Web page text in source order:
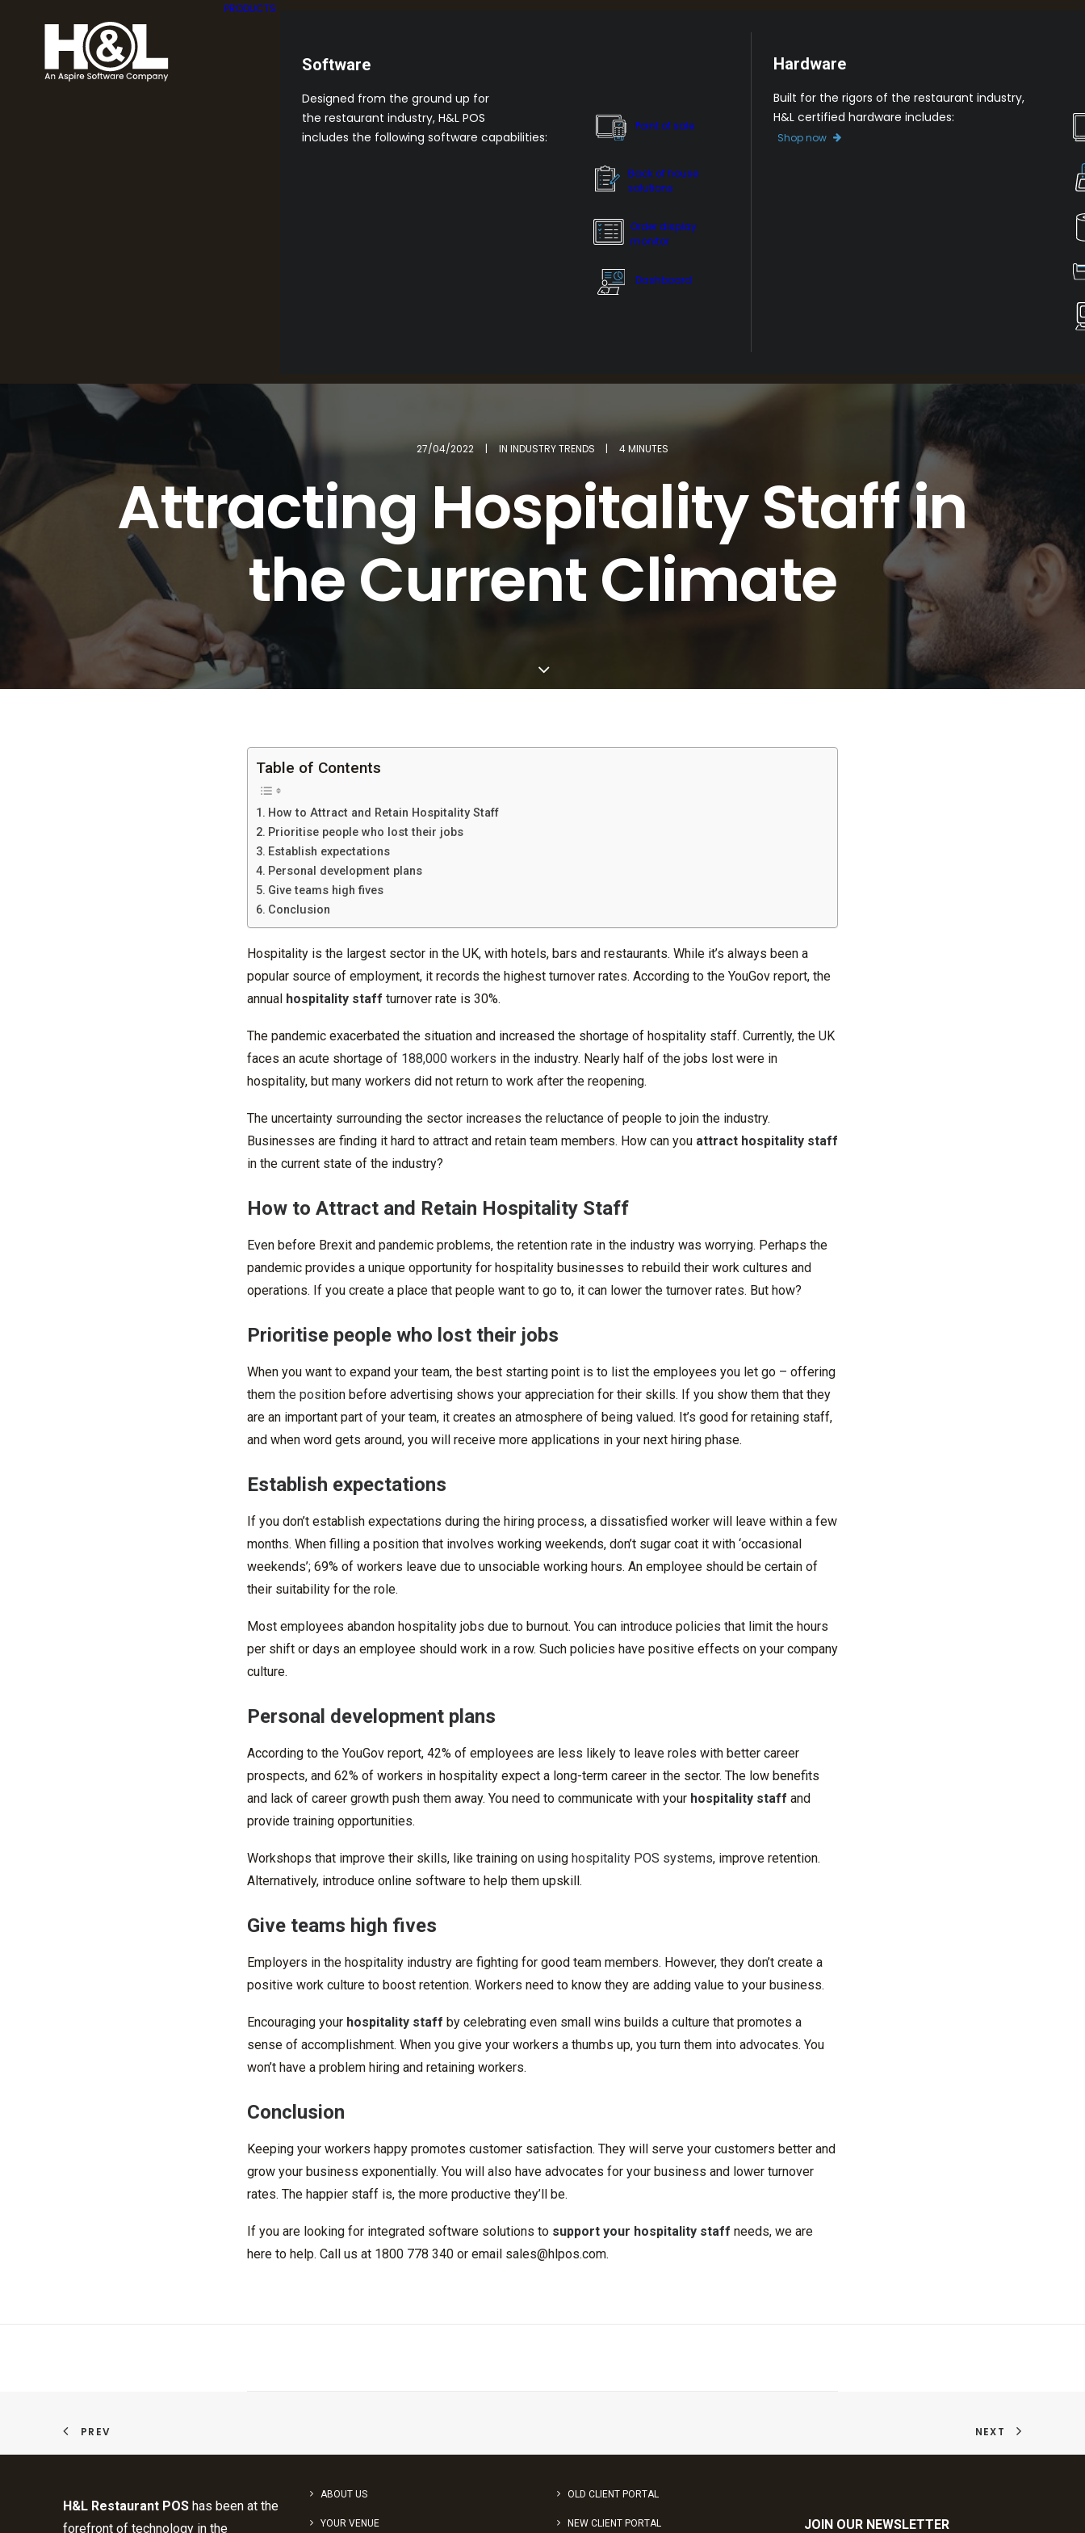
PRODUCTS
Software
Designed from the ground up for
the restaurant industry, H&L POS
includes the following software capabilities:
Point of sale
Back of house
solutions
Order display
monitor
Dashboard
Hardware
Built for the rigors of the restaurant industry,
H&L certified hardware includes:
Shop now
27/04/2022 | IN INDUSTRY TRENDS | 4 MINUTES
Attracting Hospitality Staff in
the Current Climate
Table of Contents
How to Attract and Retain Hospitality Staff
Prioritise people who lost their jobs
Establish expectations
Personal development plans
Give teams high fives
Conclusion
Hospitality is the largest sector in the UK, with hotels, bars and restaurants. While it’s always been a
popular source of employment, it records the highest turnover rates. According to the YouGov report, the
annual hospitality staff turnover rate is 30%.
The pandemic exacerbated the situation and increased the shortage of hospitality staff. Currently, the UK
faces an acute shortage of 188,000 workers in the industry. Nearly half of the jobs lost were in
hospitality, but many workers did not return to work after the reopening.
The uncertainty surrounding the sector increases the reluctance of people to join the industry.
Businesses are finding it hard to attract and retain team members. How can you attract hospitality staff
in the current state of the industry?
How to Attract and Retain Hospitality Staff
Even before Brexit and pandemic problems, the retention rate in the industry was worrying. Perhaps the
pandemic provides a unique opportunity for hospitality businesses to rebuild their work cultures and
operations. If you create a place that people want to go to, it can lower the turnover rates. But how?
Prioritise people who lost their jobs
When you want to expand your team, the best starting point is to list the employees you let go – offering
them the position before advertising shows your appreciation for their skills. If you show them that they
are an important part of your team, it creates an atmosphere of being valued. It’s good for retaining staff,
and when word gets around, you will receive more applications in your next hiring phase.
Establish expectations
If you don’t establish expectations during the hiring process, a dissatisfied worker will leave within a few
months. When filling a position that involves working weekends, don’t sugar coat it with ‘occasional
weekends’; 69% of workers leave due to unsociable working hours. An employee should be certain of
their suitability for the role.
Most employees abandon hospitality jobs due to burnout. You can introduce policies that limit the hours
per shift or days an employee should work in a row. Such policies have positive effects on your company
culture.
Personal development plans
According to the YouGov report, 42% of employees are less likely to leave roles with better career
prospects, and 62% of workers in hospitality expect a long-term career in the sector. The low benefits
and lack of career growth push them away. You need to communicate with your hospitality staff and
provide training opportunities.
Workshops that improve their skills, like training on using hospitality POS systems, improve retention.
Alternatively, introduce online software to help them upskill.
Give teams high fives
Employers in the hospitality industry are fighting for good team members. However, they don’t create a
positive work culture to boost retention. Workers need to know they are adding value to your business.
Encouraging your hospitality staff by celebrating even small wins builds a culture that promotes a
sense of accomplishment. When you give your workers a thumbs up, you turn them into advocates. You
won’t have a problem hiring and retaining workers.
Conclusion
Keeping your workers happy promotes customer satisfaction. They will serve your customers better and
grow your business exponentially. You will also have advocates for your business and lower turnover
rates. The happier staff is, the more productive they’ll be.
If you are looking for integrated software solutions to support your hospitality staff needs, we are
here to help. Call us at 1800 778 340 or email sales@hlpos.com.
PREV NEXT
H&L Restaurant POS has been at the
forefront of technology in the
ABOUT US
YOUR VENUE
OLD CLIENT PORTAL
NEW CLIENT PORTAL JOIN OUR NEWSLETTER